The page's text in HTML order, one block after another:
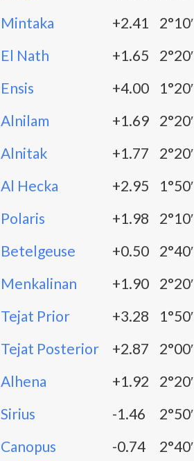
Mintaka +2.41
2°10′
El Nath +1.65
2°20′
Ensis +4.00
1°20′
Alnilam +1.69
2°20′
Alnitak +1.77
2°20′
Al Hecka +2.95
1°50′
Polaris +1.98
2°10′
Betelgeuse +0.50
2°40′
Menkalinan +1.90
2°20′
Tejat Prior +3.28
1°50′
Tejat Posterior +2.87
2°00′
Alhena +1.92
2°20′
Sirius -1.46
2°50′
Canopus -0.74 2°40′